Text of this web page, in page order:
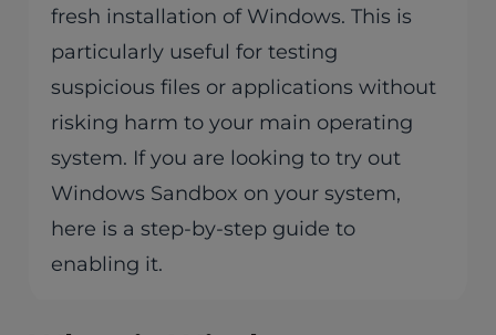
fresh installation of Windows. This is
particularly useful for testing
suspicious files or applications without
risking harm to your main operating
system. If you are looking to try out
Windows Sandbox on your system,
here is a step-by-step guide to
enabling it.